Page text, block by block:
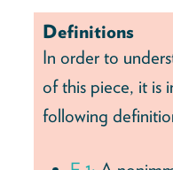
Definitions
In order to
of this piece, it is
following